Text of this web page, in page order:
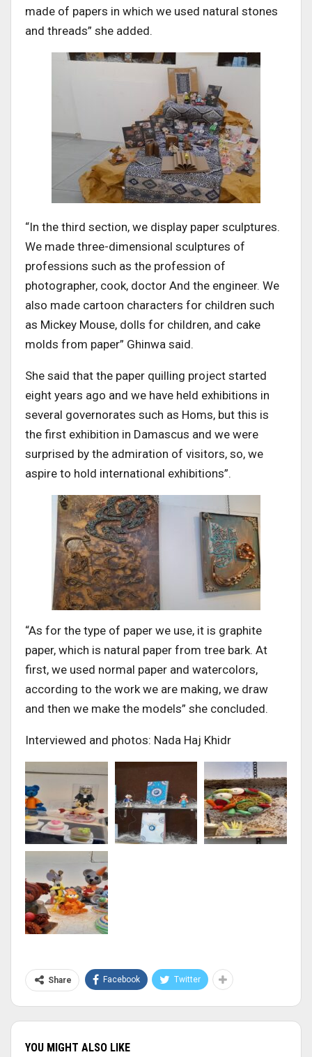
made of papers in which we used natural stones
and threads” she added.
“In the third section, we display paper sculptures.
We made three-dimensional sculptures of
professions such as the profession of
photographer, cook, doctor And the engineer. We
also made cartoon characters for children such
as Mickey Mouse, dolls for children, and cake
molds from paper” Ghinwa said.
She said that the paper quilling project started
eight years ago and we have held exhibitions in
several governorates such as Homs, but this is
the first exhibition in Damascus and we were
surprised by the admiration of visitors, so, we
aspire to hold international exhibitions”.
“As for the type of paper we use, it is graphite
paper, which is natural paper from tree bark. At
first, we used normal paper and watercolors,
according to the work we are making, we draw
and then we make the models” she concluded.
Interviewed and photos: Nada Haj Khidr
Share Facebook Twitter
YOU MIGHT ALSO LIKE